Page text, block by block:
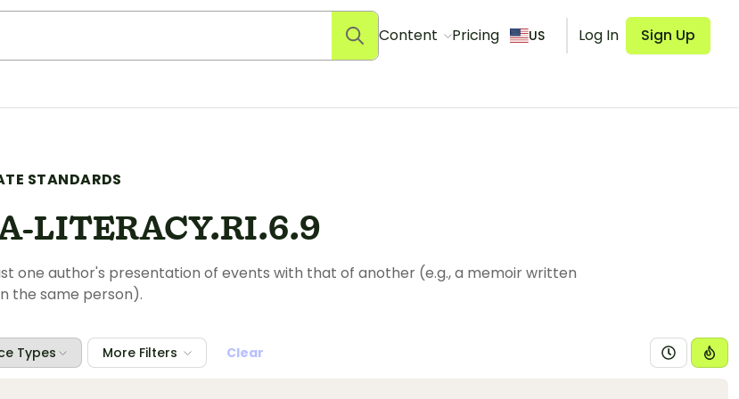
Content Pricing US Log In Sign Up
STANDARDS
LITERACY.RI.6.9
one author's presentation of events with that of another (e.g., a memoir written
the same person).
Types More Filters Clear